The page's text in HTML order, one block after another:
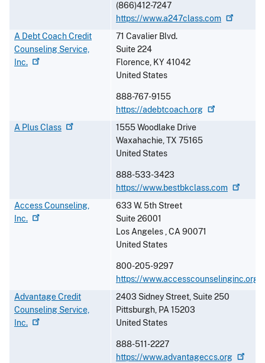
(866)412-7247
https://www.a247class.com
A Debt Coach Credit
Counseling Service,
Inc.
71 Cavalier Blvd.
Suite 224
Florence, KY41042
United States
888-767-9155
https://adebtcoach.org
A PlusClass
1555 Woodlake Drive
Waxahachie,TX 75165
United States
888-533-3423
https://www.bestbkclass.com
Access Counseling,
Inc.
633 W. 5th Street
Suite 26001
Los Angeles,CA90071
United States
800-205-9297
https://www.accesscounselinginc.org
Advantage Credit
Counseling Service,
Inc.
2403 Sidney Street, Suite 250
Pittsburgh, PA15203
United States
888-511-2227
https://www.advantageccs.org